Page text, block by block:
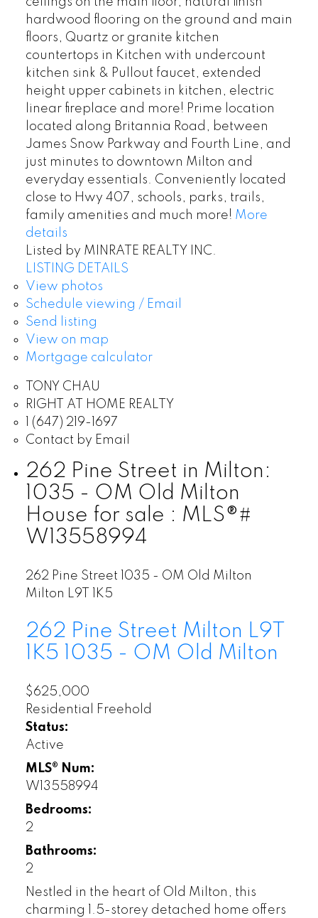
hardwood flooring on the ground and main
floors, Quartz or granite kitchen
countertops in Kitchen with undercount
kitchen sink & Pullout faucet, extended
height upper cabinets in kitchen, electric
linear fireplace and more! Prime location
located along Britannia Road, between
James Snow Parkway and Fourth Line, and
just minutes to downtown Milton and
everyday essentials. Conveniently located
close to Hwy 407, schools, parks, trails,
family amenities and much more! More
details
Listed by MINRATE REALTY INC.
LISTING DETAILS
View photos
Schedule viewing / Email
Send listing
View on map
Mortgage calculator
TONY CHAU
RIGHT AT HOME REALTY
1 (647) 219-1697
Contact by Email
262 Pine Street in Milton:
1035 - OM Old Milton
House for sale : MLS®#
W13558994
262 Pine Street
1035 - OM Old Milton
Milton L9T 1K5
262 Pine Street Milton L9T
1K5
1035 - OM Old Milton
$625,000
Residential Freehold
Status:
Active
MLS® Num:
W13558994
Bedrooms:
2
Bathrooms:
2
Nestled in the heart of Old Milton, this
charming 1.5-storey detached home offers